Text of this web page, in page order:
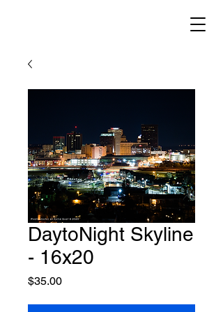
DaytoNight Skyline
- 16x20
$35.00Price